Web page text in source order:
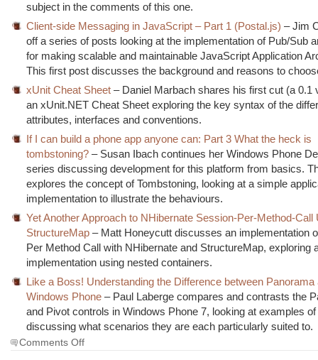
subject in the comments of this one.
Client-side Messaging in JavaScript – Part 1 (Postal.js) – Jim
off a series of posts looking at the implementation of Pub/Sub
for making scalable and maintainable JavaScript Application
This first post discusses the background and reasons to
xUnit Cheat Sheet – Daniel Marbach shares his first cut (a 0.1
an xUnit.NET Cheat Sheet exploring the key syntax of the
attributes, interfaces and conventions.
If I can build a phone app anyone can: Part 3 What the heck is
tombstoning? – Susan Ibach continues her Windows Phone
series discussing development for this platform from basics.
explores the concept of Tombstoning, looking at a simple
implementation to illustrate the behaviours.
Yet Another Approach to NHibernate Session-Per-Method-Call
StructureMap – Matt Honeycutt discusses an implementation
Per Method Call with NHibernate and StructureMap, exploring
implementation using nested containers.
Like a Boss! Understanding the Difference between Panorama
Windows Phone – Paul Laberge compares and contrasts the
and Pivot controls in Windows Phone 7, looking at examples
discussing what scenarios they are each particularly suited to.
Comments Offon